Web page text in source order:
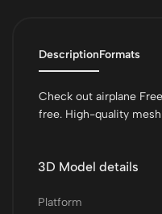
DescriptionFormats
Check out airplane
free. High-quality
3D Model details
Platform